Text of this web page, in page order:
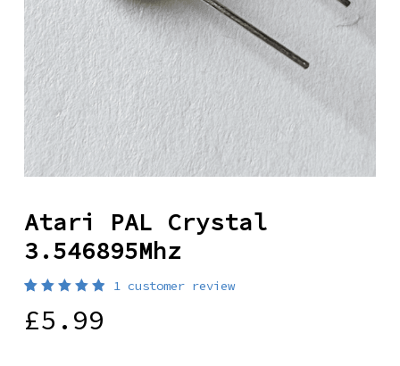
Atari PAL Crystal
3.546895Mhz
5.00
out
of 5
1customer review
£5.99